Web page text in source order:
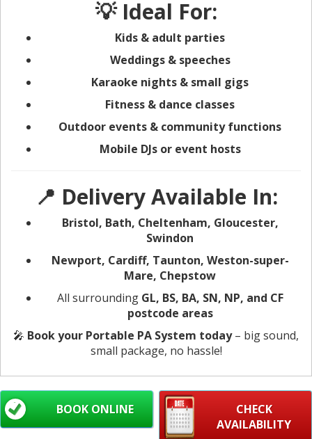
💡 Ideal For:
Kids & adult parties
Weddings & speeches
Karaoke nights & small gigs
Fitness & dance classes
Outdoor events & community functions
Mobile DJs or event hosts
📍 Delivery Available In:
Bristol, Bath, Cheltenham, Gloucester,
Swindon
Newport, Cardiff, Taunton, Weston-super-
Mare, Chepstow
All surrounding GL, BS, BA, SN, NP, and CF
postcode areas
🎤 Book your Portable PA System today– big sound,
small package, no hassle!
CHECK
AVAILABILITY
BOOK ONLINE